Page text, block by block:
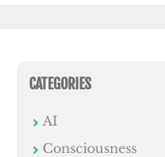
CATEGORIES
AI
Consciousness